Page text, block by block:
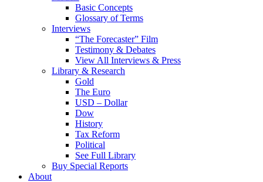
Basic Concepts
Glossary of Terms
Interviews
“The Forecaster” Film
Testimony & Debates
View All Interviews & Press
Library & Research
Gold
The Euro
USD – Dollar
Dow
History
Tax Reform
Political
See Full Library
Buy Special Reports
About